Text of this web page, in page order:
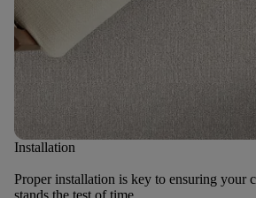
Installation
Proper installation is key to ensuring your
stands the test of time.